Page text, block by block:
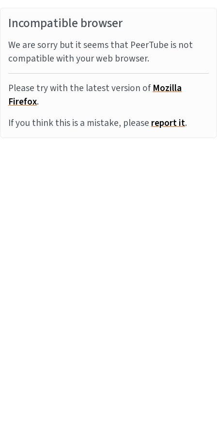
Incompatible browser
We are sorry but it seems that PeerTube is not
compatible with your web browser.
Please try with the latest version ofMozilla
Firefox.
If you think this is a mistake, pleasereport it.